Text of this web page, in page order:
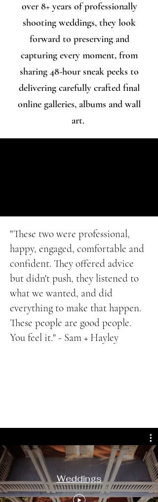
over 8+ years of professionally
shooting weddings, they look
forward to preserving and
capturing every moment, from
sharing 48-hour sneak peeks to
delivering carefully crafted final
online galleries, albums and wall
art.
"These two were professional,
happy, engaged, comfortable and
confident. They offered advice
but didn't push, they listened to
what we wanted, and did
everything to make that happen.
These people are good people.
You feel it." - Sam + Hayley
Weddings